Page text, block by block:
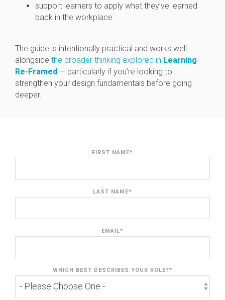
support learners to apply what they’ve learned
back in the workplace
The guide is intentionally practical and works well
alongside the broader thinking explored in Learning
Re-Framed — particularly if you’re looking to
strengthen your design fundamentals before going
deeper.
FIRST NAME*
LAST NAME*
EMAIL *
WHICH BEST DESCRIBES YOUR ROLE?*